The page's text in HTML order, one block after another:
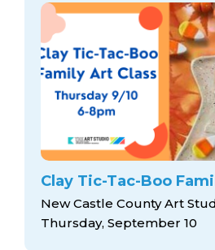
Clay Tic-Tac-Boo
New Castle County Art
Thursday, September 10